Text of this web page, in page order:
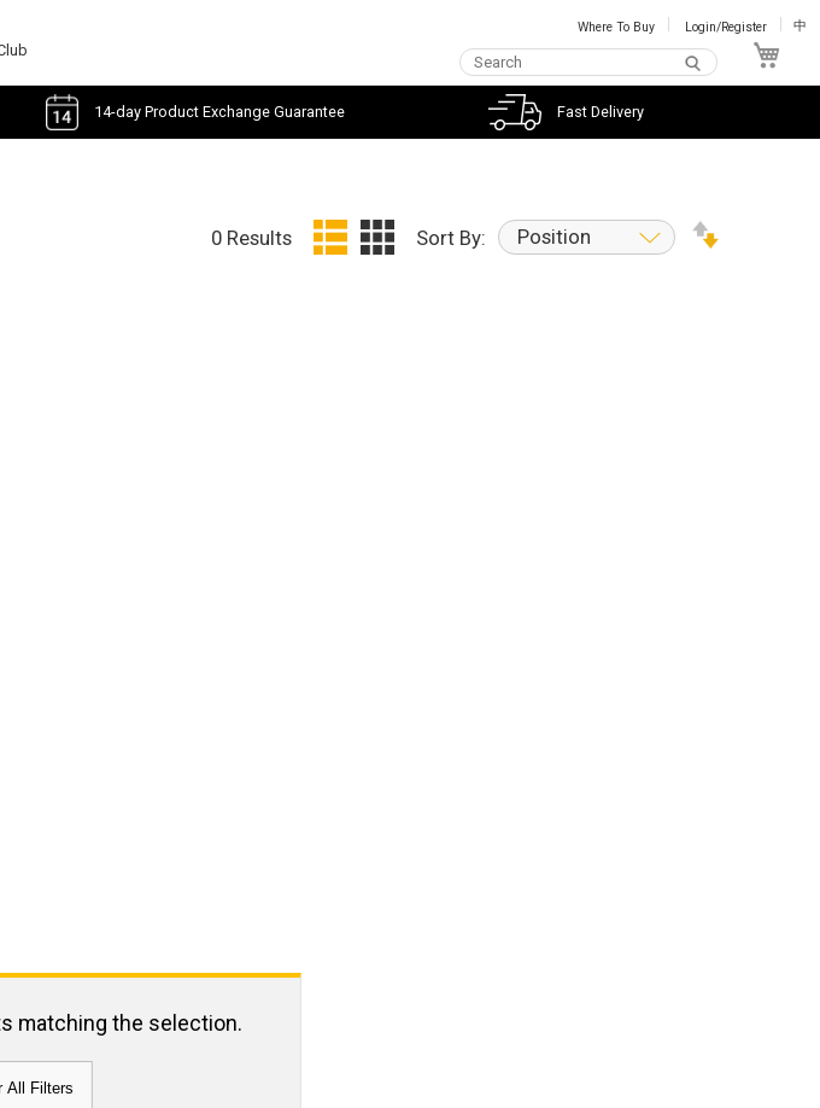
Where To Buy Login/Register 中
14-day Product Exchange Guarantee Fast Delivery
0 Results Sort By: Position
matching the selection.
All Filters